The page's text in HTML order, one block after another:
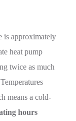
is approximately
heat pump
twice as much
means a cold-
hours